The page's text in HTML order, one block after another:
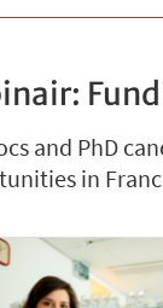
and PhD
in